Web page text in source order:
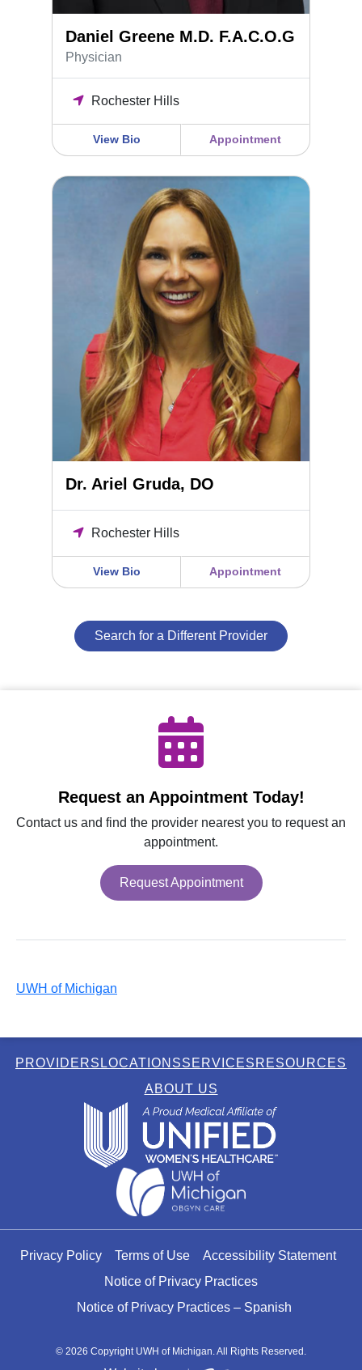
Daniel Greene M.D. F.A.C.O.G
Physician
Rochester Hills
View Bio Appointment
Dr. Ariel Gruda, DO
Dr. Ariel Gruda, DO
Rochester Hills
View Bio Appointment
Search for a Different Provider
Request an Appointment Today!
Contact us and find the provider nearest you to request an
appointment.
Request Appointment
UWH of Michigan
PROVIDERS LOCATIONSSERVICES RESOURCES
ABOUT US
Privacy Policy Terms of Use
Accessibility Statement
Notice of Privacy Practices
Notice of Privacy Practices – Spanish
© 2026 Copyright UWH of Michigan. All Rights Reserved.